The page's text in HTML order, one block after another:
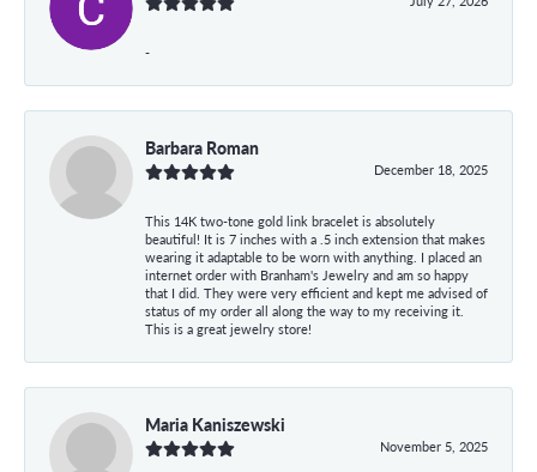
-
Barbara Roman
December 18, 2025
This 14K two-tone gold link bracelet is absolutely
beautiful! It is 7 inches with a .5 inch extension that makes
wearing it adaptable to be worn with anything. I placed an
internet order with Branham's Jewelry and am so happy
that I did. They were very efficient and kept me advised of
status of my order all along the way to my receiving it.
This is a great jewelry store!
Maria Kaniszewski
November 5, 2025